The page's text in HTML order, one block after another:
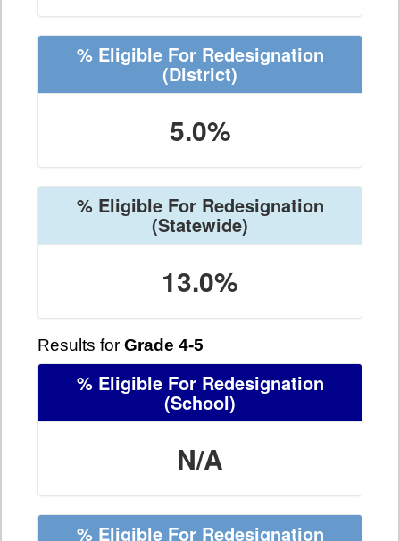
% Eligible For Redesignation
(District)
5.0%
% Eligible For Redesignation
(Statewide)
13.0%
Results for Grade 4-5
% Eligible For Redesignation
(School)
N/A
% Eligible For Redesignation